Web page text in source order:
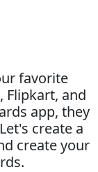
favorite
Flipkart, and
app, they
create a
create your